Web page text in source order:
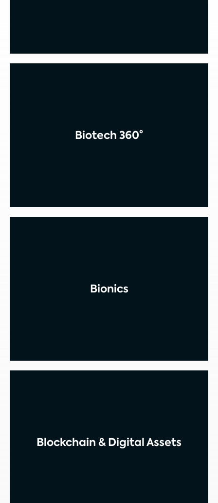
Biotech 360°
Bionics
Blockchain & Digital Assets